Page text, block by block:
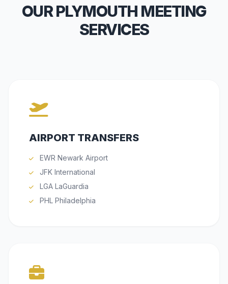
OUR PLYMOUTH MEETING
SERVICES
AIRPORT TRANSFERS
EWR Newark Airport
JFK International
LGA LaGuardia
PHL Philadelphia